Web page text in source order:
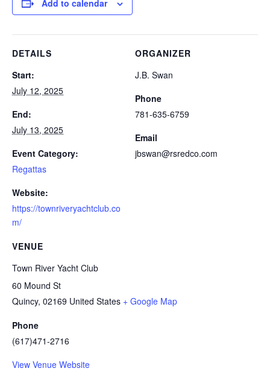
Add to calendar
DETAILS
Start:
July 12, 2025
End:
July 13, 2025
Event Category:
Regattas
Website:
https://townriveryachtclub.co
m/
VENUE
Town River Yacht Club
60 Mound St
Quincy, 02169 United States + Google Map
Phone
(617)471-2716
View Venue Website
ORGANIZER
J.B. Swan
Phone
781-635-6759
Email
jbswan@rsredco.com